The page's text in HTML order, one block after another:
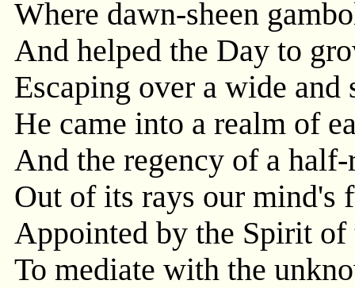
Where dawn-sheen
And helped the Day to
Escaping over a wide
He came into a realm of
And the regency of a half-
Out of its rays our mind's
Appointed by the Spirit of
To mediate with the